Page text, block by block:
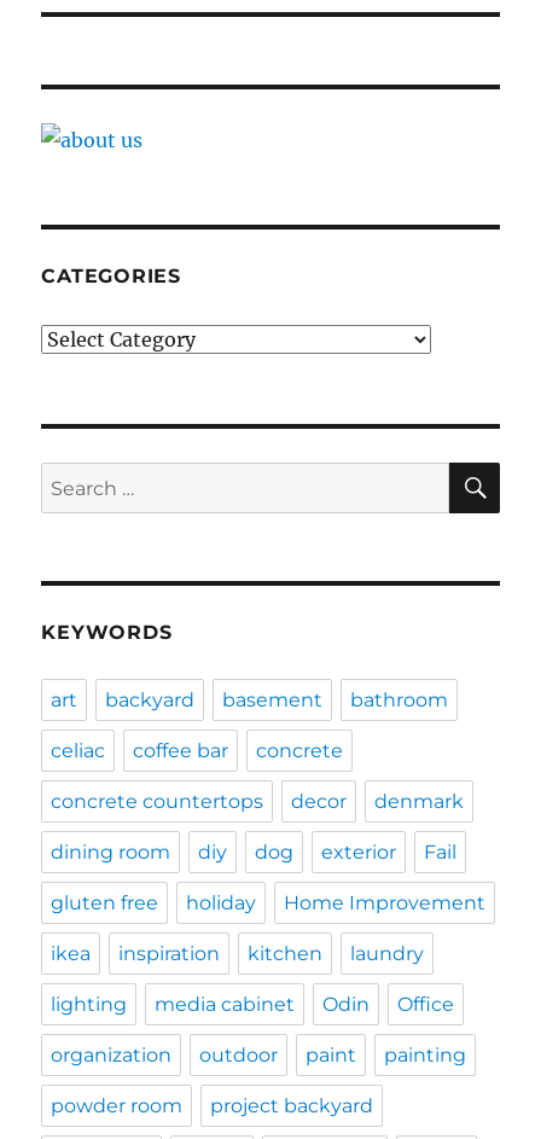
CATEGORIES
Categories
Search
for:
KEYWORDS
art backyard basement bathroom
celiac coffee bar concrete
concrete countertops decor denmark
dining room diy dog exterior Fail
gluten free holiday Home Improvement
ikea inspiration kitchen laundry
lighting media cabinet Odin Office
organization outdoor paint painting
powder room project backyard